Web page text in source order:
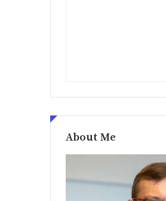
About Me